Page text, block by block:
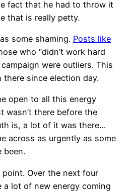
fact that he had to throw it
that is really petty.
some shaming. Posts like
who “didn’t work hard
were outliers. This
there since election day.
open to all this energy
wasn’t there before the
is, a lot of it was there…
across as urgently as some
been.
point. Over the next four
a lot of new energy coming